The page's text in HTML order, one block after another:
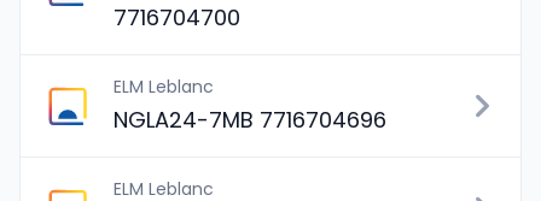
7716704700
ELM Leblanc
NGLA24-7MB 7716704696
ELM Leblanc